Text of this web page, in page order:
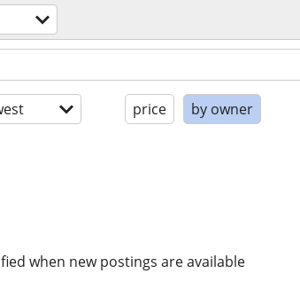
price by owner
when new postings are available